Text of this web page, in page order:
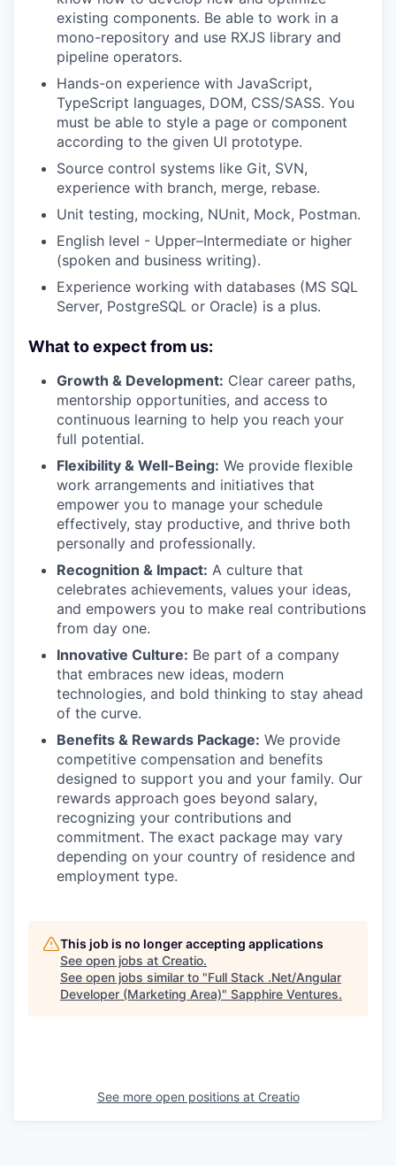
existing components. Be able to work in a
mono-repository and use RXJS library and
pipeline operators.
Hands-on experience with JavaScript,
TypeScript languages, DOM, CSS/SASS. You
must be able to style a page or component
according to the given UI prototype.
Source control systems like Git, SVN,
experience with branch, merge, rebase.
Unit testing, mocking, NUnit, Mock, Postman.
English level - Upper–Intermediate or higher
(spoken and business writing).
Experience working with databases (MS SQL
Server, PostgreSQL or Oracle) is a plus.
What to expect from us:
Growth & Development: Clear career paths,
mentorship opportunities, and access to
continuous learning to help you reach your
full potential.
Flexibility & Well-Being: We provide flexible
work arrangements and initiatives that
empower you to manage your schedule
effectively, stay productive, and thrive both
personally and professionally.
Recognition & Impact: A culture that
celebrates achievements, values your ideas,
and empowers you to make real contributions
from day one.
Innovative Culture: Be part of a company
that embraces new ideas, modern
technologies, and bold thinking to stay ahead
of the curve.
Benefits & Rewards Package: We provide
competitive compensation and benefits
designed to support you and your family. Our
rewards approach goes beyond salary,
recognizing your contributions and
commitment. The exact package may vary
depending on your country of residence and
employment type.
This job is no longer accepting applications
See open jobs at Creatio.
See open jobs similar to "Full Stack .Net/Angular
Developer (Marketing Area)" Sapphire Ventures.
See more open positions at Creatio